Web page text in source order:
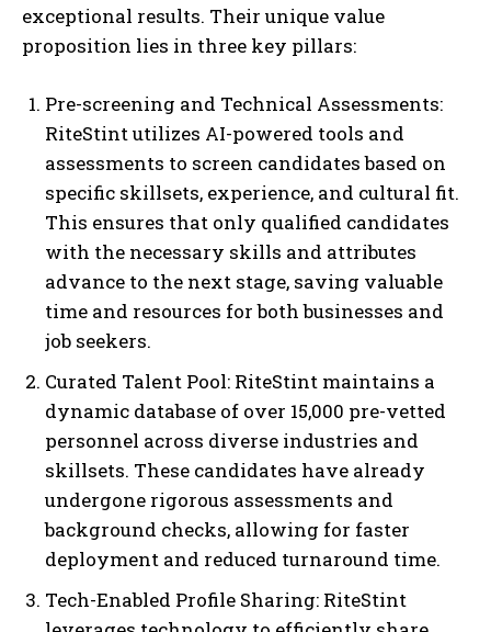
exceptional results. Their unique value
proposition lies in three key pillars:
Pre-screening and Technical Assessments:
RiteStint utilizes AI-powered tools and
assessments to screen candidates based on
specific skillsets, experience, and cultural fit.
This ensures that only qualified candidates
with the necessary skills and attributes
advance to the next stage, saving valuable
time and resources for both businesses and
job seekers.
Curated Talent Pool: RiteStint maintains a
dynamic database of over 15,000 pre-vetted
personnel across diverse industries and
skillsets. These candidates have already
undergone rigorous assessments and
background checks, allowing for faster
deployment and reduced turnaround time.
Tech-Enabled Profile Sharing: RiteStint